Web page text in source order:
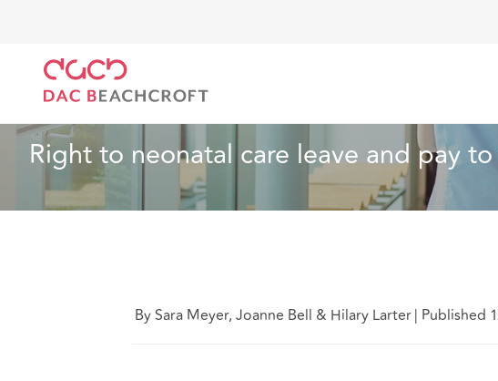
Right to neonatal care leave and pay
By Sara Meyer, Joanne Bell & Hilary Larter| Published